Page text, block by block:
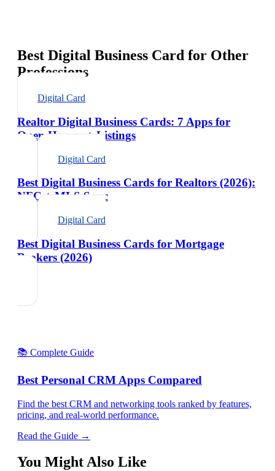
Best Digital Business Card for Other
Professions
Digital Card
Realtor Digital Business Cards: 7 Apps for
Open Houses + Listings
Digital Card
Best Digital Business Cards for Realtors (2026):
NFC + MLS Sync
Digital Card
Best Digital Business Cards for Mortgage
Brokers (2026)
📚 Complete Guide
Best Personal CRM Apps Compared
Find the best CRM and networking tools ranked by features,
pricing, and real-world performance.
Read the Guide →
You Might Also Like